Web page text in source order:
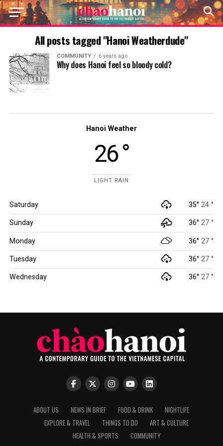
All posts tagged "Hanoi Weatherdude"
COMMUNITY 6 years ago
Why does Hanoi feel so bloody cold?
Hanoi Weather
26 °
LIGHT RAIN
Saturday 35°24 °
Sunday 36°27 °
Monday 36°27 °
Tuesday 36°27 °
Wednesday 36°27 °
ABOUT US NEWS IN BRIEF FOOD & DRINK
NIGHTLIFE
EXPLORE & TRAVEL
THINGS TO DO
ART & CULTURE
HEALTH & SPORTS
COMMUNITY